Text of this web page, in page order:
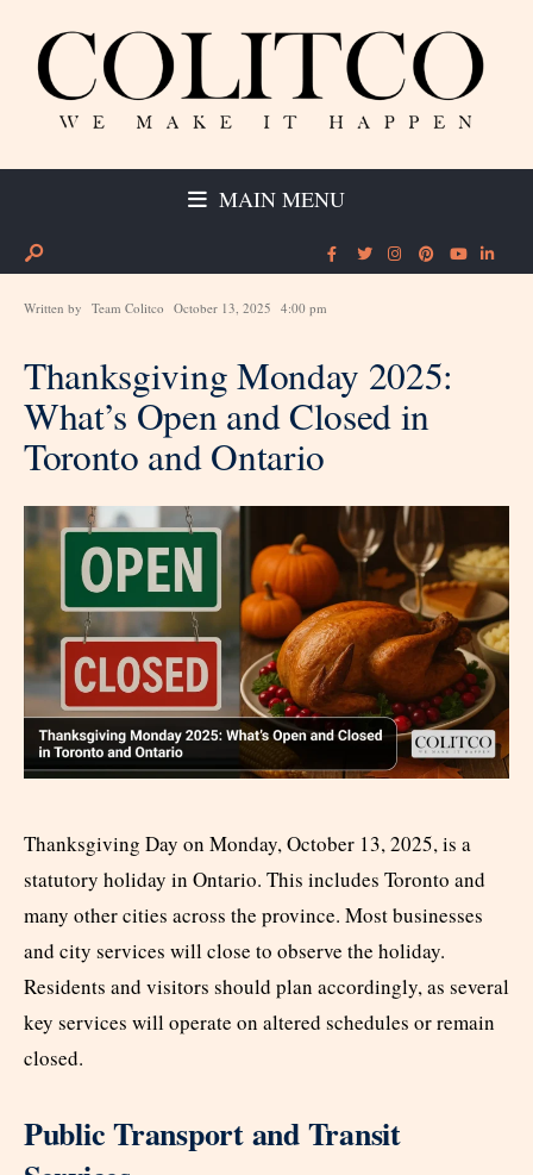
MAIN MENU
Written by Team Colitco October 13, 2025 4:00 pm
Thanksgiving Monday 2025:
What’s Open and Closed in
Toronto and Ontario
Thanksgiving Day on Monday, October 13, 2025, is a
statutory holiday in Ontario. This includes Toronto and
many other cities across the province. Most businesses
and city services will close to observe the holiday.
Residents and visitors should plan accordingly, as several
key services will operate on altered schedules or remain
closed.
Public Transport and Transit